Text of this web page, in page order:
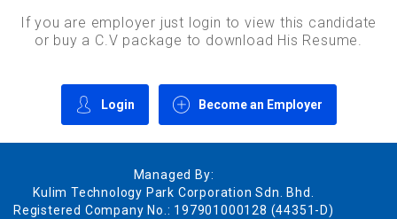
If you are employer just login to view this candidate
or buy a C.V package to download His Resume.
Login Become an Employer
Managed By:
Kulim Technology Park Corporation Sdn. Bhd.
Registered Company No.: 197901000128 (44351-D)